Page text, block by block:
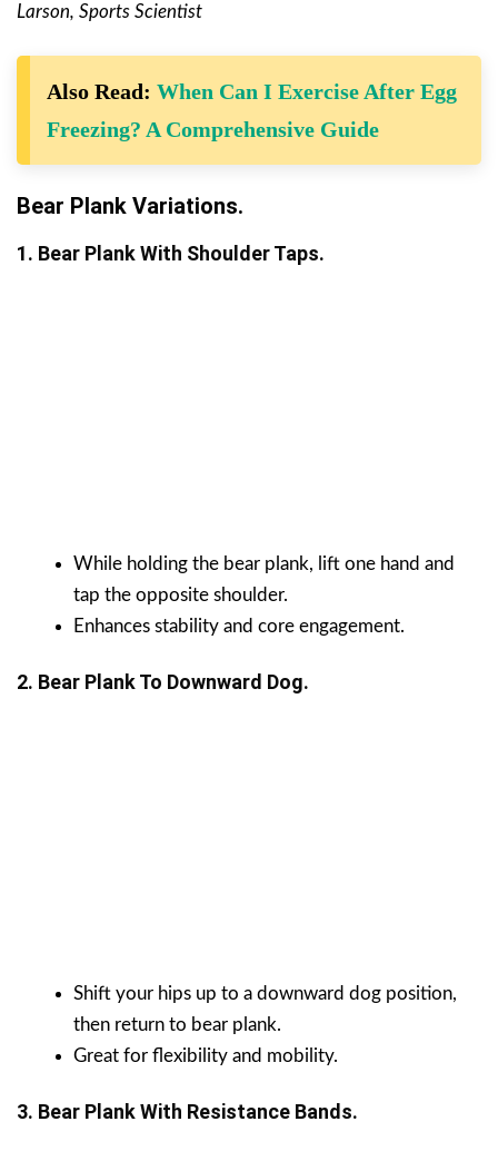
Larson, Sports Scientist
Also Read: When Can I Exercise After Egg
Freezing? A Comprehensive Guide
Bear Plank Variations.
1. Bear Plank With Shoulder Taps.
While holding the bear plank, lift one hand and
tap the opposite shoulder.
Enhances stability and core engagement.
2. Bear Plank To Downward Dog.
Shift your hips up to a downward dog position,
then return to bear plank.
Great for flexibility and mobility.
3. Bear Plank With Resistance Bands.